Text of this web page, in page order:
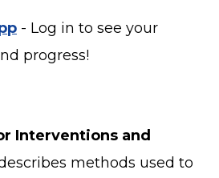
- Log in to see your
progress!
Interventions and
methods used to